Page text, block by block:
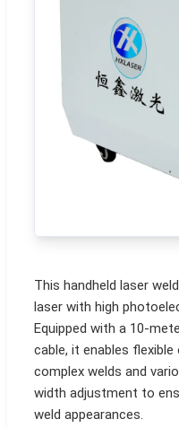
This handheld laser
laser with high
Equipped with a 10-
cable, it enables
complex welds and
width adjustment to
weld appearances.